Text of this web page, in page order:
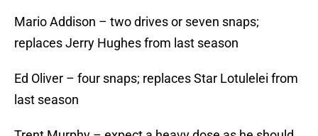
Mario Addison – two drives or seven snaps;
replaces Jerry Hughes from last season
Ed Oliver – four snaps; replaces Star Lotulelei from
last season